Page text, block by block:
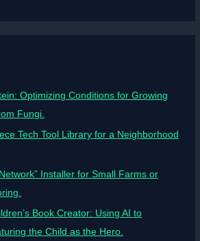
Optimizing Conditions for Growing
Fungi.
Tech Tool Library for a Neighborhood
Installer for Small Farms or
Book Creator: Using AI to
the Child as the Hero.